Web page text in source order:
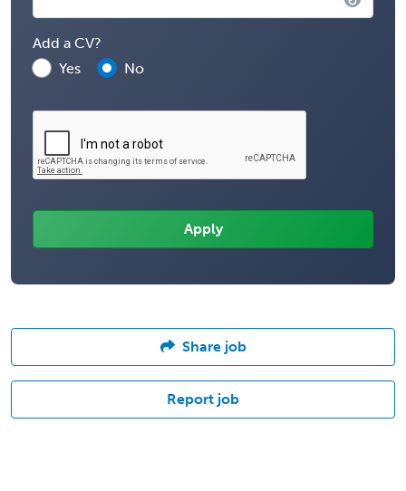
Add a CV?
Yes
No
Share job
Report job